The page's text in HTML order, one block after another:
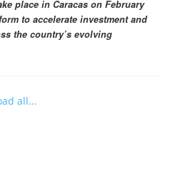
place in Caracas on February
to accelerate investment and
the country’s evolving
all...